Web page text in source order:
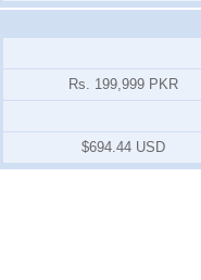
Rs. 199,999 PKR
$694.44 USD